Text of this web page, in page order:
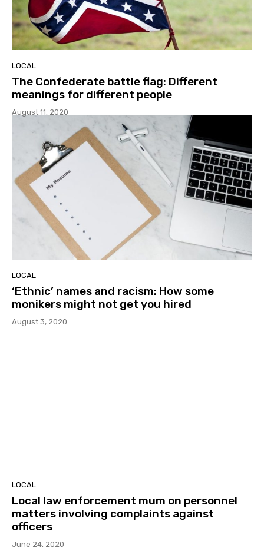
LOCAL
The Confederate battle flag: Different
meanings for different people
August 11, 2020
LOCAL
‘Ethnic’ names and racism: How some
monikers might not get you hired
August 3, 2020
LOCAL
Local law enforcement mum on personnel
matters involving complaints against
officers
June 24, 2020